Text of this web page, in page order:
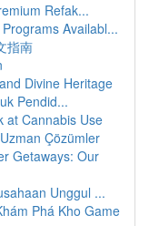
Refak...
Availabl...
指南
Divine Heritage
Pendid...
at Cannabis Use
Çözümler
Getaways: Our
Unggul ...
Phá Kho Game